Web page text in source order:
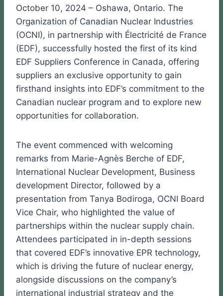
October 10, 2024 – Oshawa, Ontario. The
Organization of Canadian Nuclear Industries
(OCNI), in partnership with Électricité de France
(EDF), successfully hosted the first of its kind
EDF Suppliers Conference in Canada, offering
suppliers an exclusive opportunity to gain
firsthand insights into EDF’s commitment to the
Canadian nuclear program and to explore new
opportunities for collaboration.
The event commenced with welcoming
remarks from Marie-Agnès Berche of EDF,
International Nuclear Development, Business
development Director, followed by a
presentation from Tanya Bodiroga, OCNI Board
Vice Chair, who highlighted the value of
partnerships within the nuclear supply chain.
Attendees participated in in-depth sessions
that covered EDF’s innovative EPR technology,
which is driving the future of nuclear energy,
alongside discussions on the company’s
international industrial strategy and the